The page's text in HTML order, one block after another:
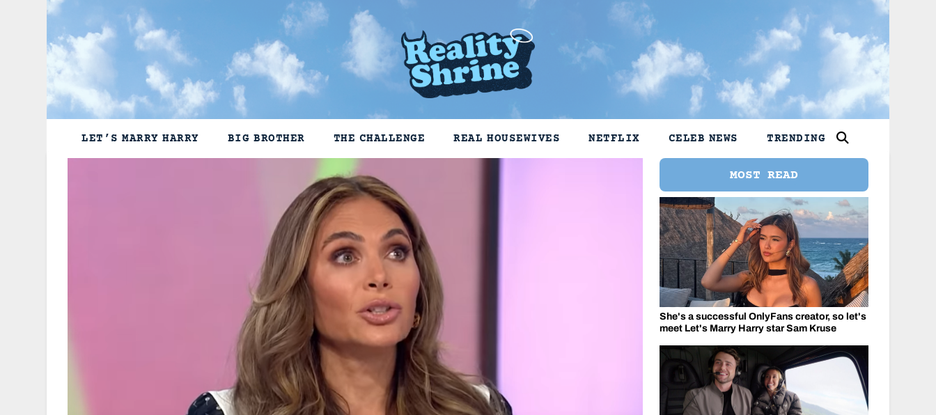
LET’S MARRY HARRY BIG BROTHER THE CHALLENGE REAL HOUSEWIVES NETFLIX CELEB NEWS TRENDING
MOST READ
She's a successful OnlyFans creator, so let's
meet Let's Marry Harry star Sam Kruse